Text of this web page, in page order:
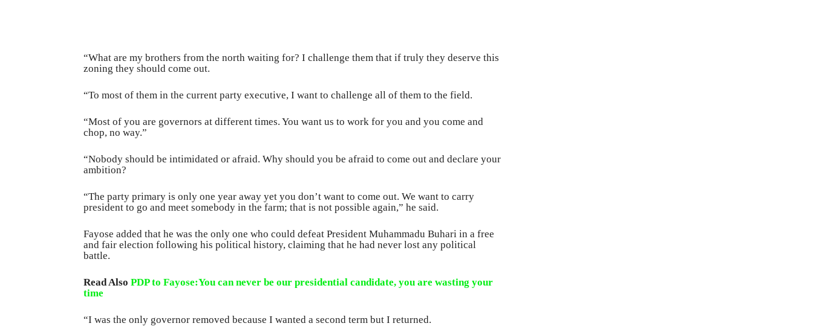
“What are my brothers from the north waiting for? I challenge them that if truly they deserve this
zoning they should come out.
“To most of them in the current party executive, I want to challenge all of them to the field.
“Most of you are governors at different times. You want us to work for you and you come and
chop, no way.”
“Nobody should be intimidated or afraid. Why should you be afraid to come out and declare your
ambition?
“The party primary is only one year away yet you don’t want to come out. We want to carry
president to go and meet somebody in the farm; that is not possible again,” he said.
Fayose added that he was the only one who could defeat President Muhammadu Buhari in a free
and fair election following his political history, claiming that he had never lost any political
battle.
Read Also PDP to Fayose:You can never be our presidential candidate, you are wasting your
time
“I was the only governor removed because I wanted a second term but I returned.